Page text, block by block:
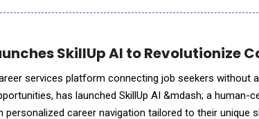
SkillUp AI to Revolutionize
services platform connecting job seekers without
has launched SkillUp AI &mdash; a human-
career navigation tailored to their unique skills